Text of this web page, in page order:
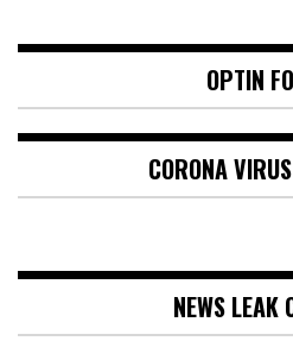
OPTIN
CORONA
NEWS LEAK